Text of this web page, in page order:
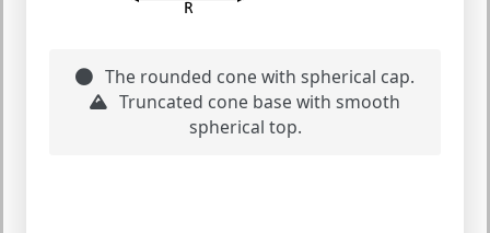
The rounded cone with spherical cap.
Truncated cone base with smooth
spherical top.